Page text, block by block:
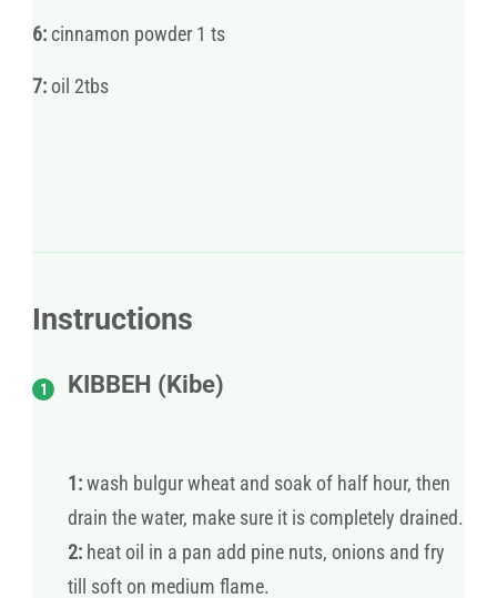
6: cinnamon powder 1 ts
7:oil 2tbs
Instructions
KIBBEH (Kibe)
1:wash bulgur wheat and soak of half hour, then
drain the water, make sure it is completely drained.
2: heat oil in a pan add pine nuts, onions and fry
till soft on medium flame.